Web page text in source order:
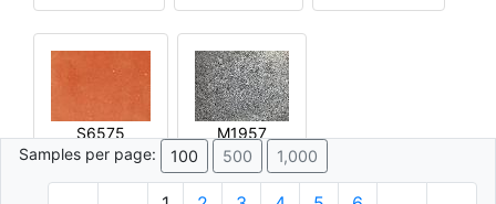
S6575
M1957
Samples per page:
100 500 1,000